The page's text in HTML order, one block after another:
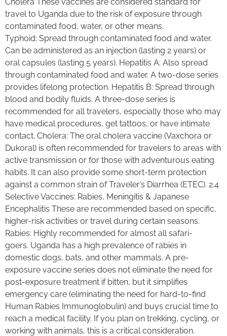
travel to Uganda due to the risk of exposure through
contaminated food, water, or other means.
Typhoid: Spread through contaminated food and water.
Can be administered as an injection (lasting 2 years) or
oral capsules (lasting 5 years). Hepatitis A: Also spread
through contaminated food and water. A two-dose series
provides lifelong protection. Hepatitis B: Spread through
blood and bodily fluids. A three-dose series is
recommended for all travelers, especially those who may
have medical procedures, get tattoos, or have intimate
contact. Cholera: The oral cholera vaccine (Vaxchora or
Dukoral) is often recommended for travelers to areas with
active transmission or for those with adventurous eating
habits. It can also provide some short-term protection
against a common strain of Traveler’s Diarrhea (ETEC). 2.4
Selective Vaccines: Rabies, Meningitis & Japanese
Encephalitis These are recommended based on specific,
higher-risk activities or travel during certain seasons.
Rabies: Highly recommended for almost all safari-
goers. Uganda has a high prevalence of rabies in
domestic dogs, bats, and other mammals. A pre-
exposure vaccine series does not eliminate the need for
post-exposure treatment if bitten, but it simplifies
emergency care (eliminating the need for hard-to-find
Human Rabies Immunoglobulin) and buys crucial time to
reach a medical facility. If you plan on trekking, cycling, or
working with animals, this is a critical consideration.